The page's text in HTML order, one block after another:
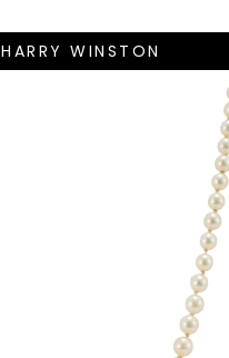
HARRY WINSTON